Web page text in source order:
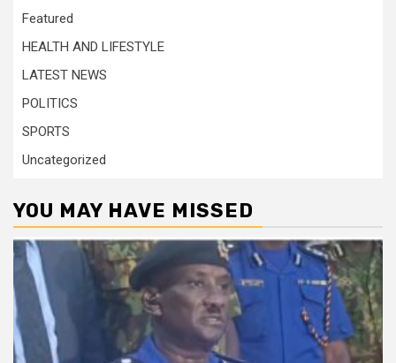
Featured
HEALTH AND LIFESTYLE
LATEST NEWS
POLITICS
SPORTS
Uncategorized
YOU MAY HAVE MISSED